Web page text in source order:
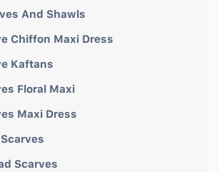
And Shawls
Chiffon Maxi Dress
Kaftans
Floral Maxi
Maxi Dress
Scarves